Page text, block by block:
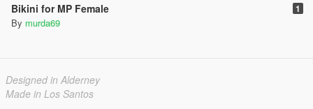
Bikini for MP Female 1
By murda69
Designed in Alderney
Made in Los Santos